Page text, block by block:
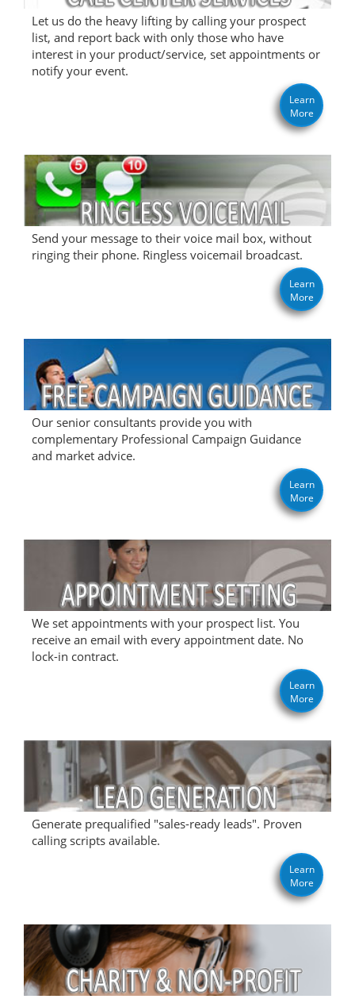
Let us do the heavy lifting by calling your prospect
list, and report back with only those who have
interest in your product/service, set appointments or
notify your event.
Learn
More
Send your message to their voice mail box, without
ringing their phone. Ringless voicemail broadcast.
Learn
More
Our senior consultants provide you with
complementary Professional Campaign Guidance
and market advice.
Learn
More
We set appointments with your prospect list. You
receive an email with every appointment date. No
lock-in contract.
Learn
More
Generate prequalified "sales-ready leads". Proven
calling scripts available.
Learn
More